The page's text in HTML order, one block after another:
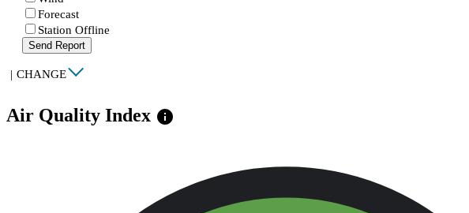
Forecast
Station Offline
Send Report
| CHANGE
Air Quality Index info